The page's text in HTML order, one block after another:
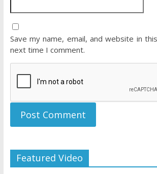
Save my name, email, and website in
next time I comment.
Featured Video